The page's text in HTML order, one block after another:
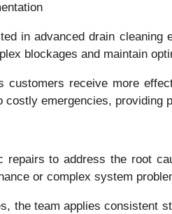
in advanced drain
blockages and maintain
customers receive more
emergencies, providing
repairs to address the root
or complex system
the team applies